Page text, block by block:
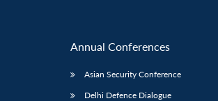
Annual Conferences
Asian Security Conference
Delhi Defence Dialogue